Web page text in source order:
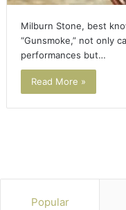
Milburn Stone, best
“Gunsmoke,” not only
performances but…
Read More »
Popular